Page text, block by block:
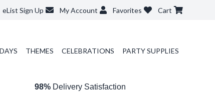
eList Sign Up My Account Favorites Cart
THEMES CELEBRATIONS PARTY SUPPLIES
98%Delivery Satisfaction